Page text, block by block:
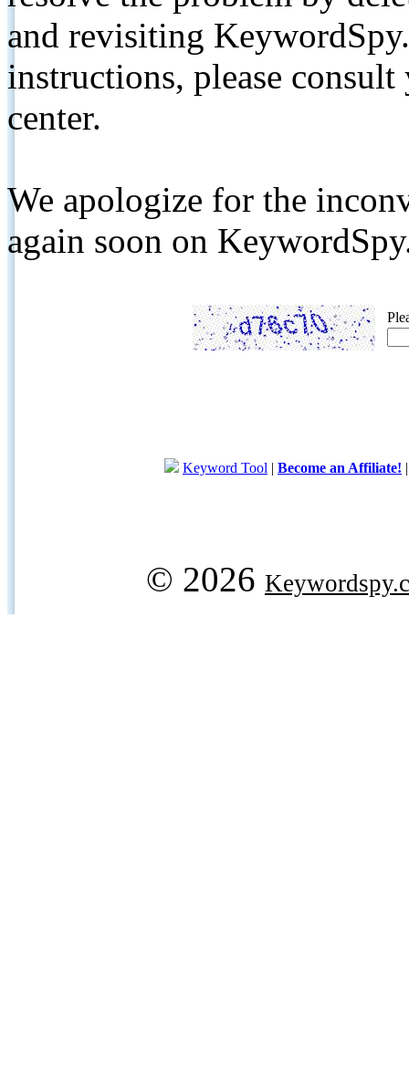
and revisiting
instructions, please
center.
We apologize for the
again soon on
Keyword Tool | Become an Affiliate!
© 2026